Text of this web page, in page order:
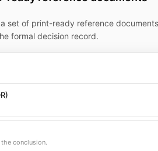
set of print-ready reference
formal decision record.
conclusion.